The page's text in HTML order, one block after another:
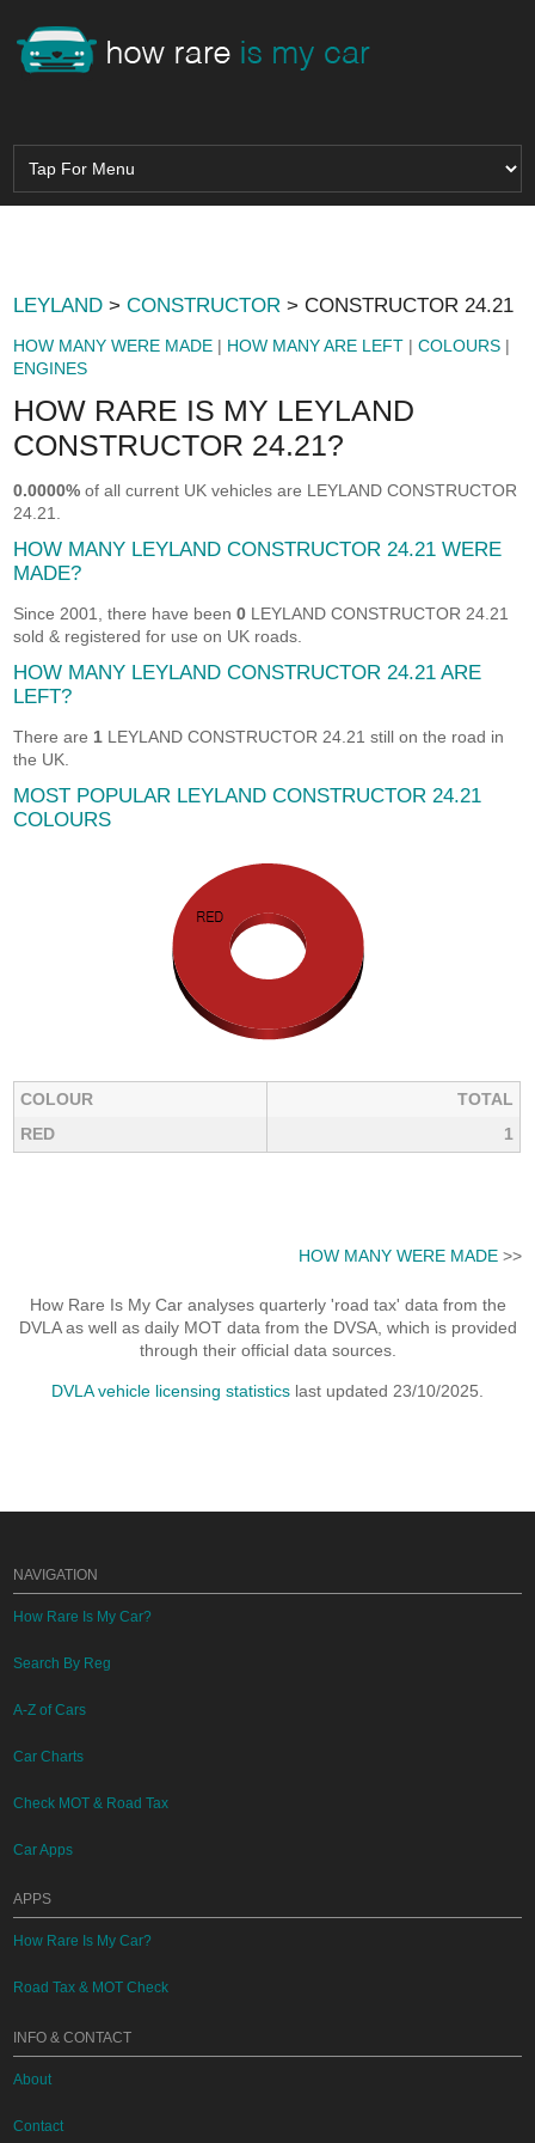
LEYLAND >CONSTRUCTOR > CONSTRUCTOR 24.21
HOW MANY WERE MADE | HOW MANY ARE LEFT |COLOURS |
ENGINES
HOW RARE IS MY LEYLAND
CONSTRUCTOR 24.21?
0.0000% of all current UK vehicles are LEYLAND CONSTRUCTOR
24.21.
HOW MANY LEYLAND CONSTRUCTOR 24.21 WERE
MADE?
Since 2001, there have been0 LEYLAND CONSTRUCTOR 24.21
sold & registered for use on UK roads.
HOW MANY LEYLAND CONSTRUCTOR 24.21 ARE
LEFT?
There are 1 LEYLAND CONSTRUCTOR 24.21 still on the road in
the UK.
MOST POPULAR LEYLAND CONSTRUCTOR 24.21
COLOURS
COLOUR
TOTAL
RED
1
HOW MANY WERE MADE>>
How Rare Is My Car analyses quarterly 'road tax' data from the
DVLA as well as daily MOT data from the DVSA, which is provided
through their official data sources.
DVLA vehicle licensing statistics last updated 23/10/2025.
NAVIGATION
How Rare Is My Car?
Search By Reg
A-Z of Cars
Car Charts
Check MOT & Road Tax
Car Apps
APPS
How Rare Is My Car?
Road Tax & MOT Check
INFO & CONTACT
About
Contact